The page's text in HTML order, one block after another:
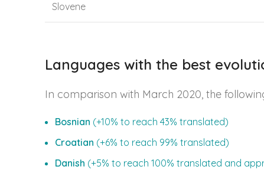
Slovene
Languages with the best
In comparison with March 2020, the
Bosnian (+10% to reach 43% translated)
Croatian (+6% to reach 99% translated)
Danish (+5% to reach 100% translated and